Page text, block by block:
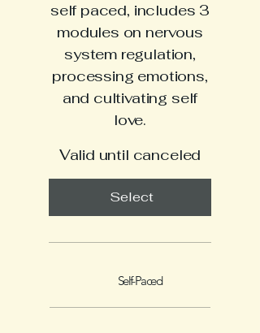
self paced, includes 3
modules on nervous
system regulation,
processing emotions,
and cultivating self
love.
Valid until canceled
Select
Self-Paced